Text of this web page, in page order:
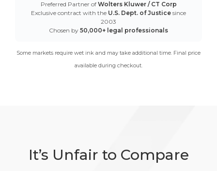
Preferred Partner of Wolters Kluwer / CT Corp
Exclusive contract with the U.S. Dept. of Justice since
2003
Chosen by 50,000+ legal professionals
Some markets require wet ink and may take additional time. Final price
available during checkout.
It’s Unfair to Compare